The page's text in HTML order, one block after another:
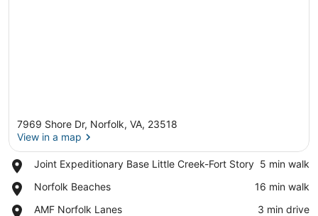
7969 Shore Dr, Norfolk, VA, 23518
View in a map
Joint Expeditionary Base Little Creek-Fort Story
Place,
Expeditionary
‪5 min walk‬
Norfolk Beaches
Place,
Beaches
‪16 min walk‬
AMF Norfolk Lanes
Place,
‪3 min drive‬